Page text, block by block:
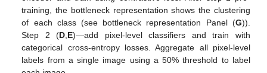
training, the bottleneck representation shows the clustering
of each class (see bottleneck representation Panel (G)).
Step 2 (D,E)—add pixel-level classifiers and train with
categorical cross-entropy losses. Aggregate all pixel-level
labels from a single image using a 50% threshold to label